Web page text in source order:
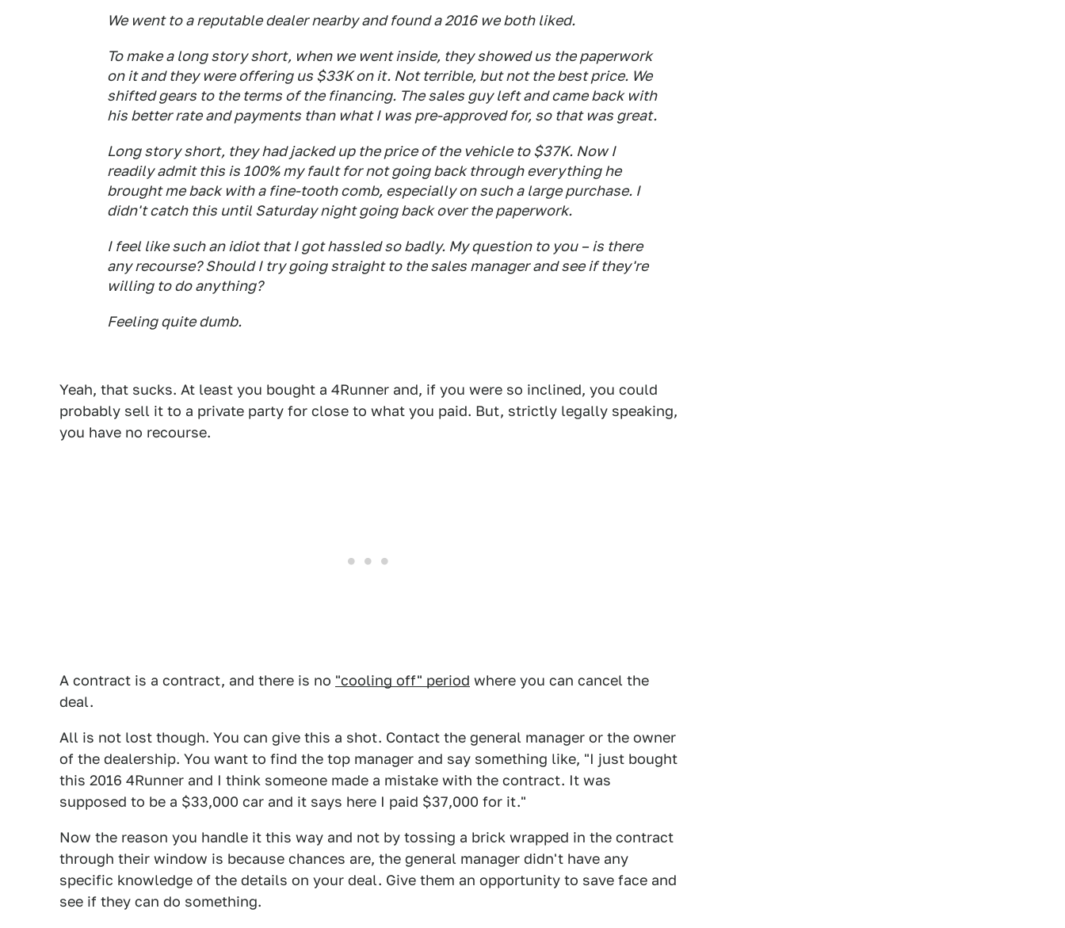
We went to a reputable dealer nearby and found a 2016 we both liked.
To make a long story short, when we went inside, they showed us the paperwork
on it and they were offering us $33K on it. Not terrible, but not the best price. We
shifted gears to the terms of the financing. The sales guy left and came back with
his better rate and payments than what I was pre-approved for, so that was great.
Long story short, they had jacked up the price of the vehicle to $37K. Now I
readily admit this is 100% my fault for not going back through everything he
brought me back with a fine-tooth comb, especially on such a large purchase. I
didn't catch this until Saturday night going back over the paperwork.
I feel like such an idiot that I got hassled so badly. My question to you – is there
any recourse? Should I try going straight to the sales manager and see if they're
willing to do anything?
Feeling quite dumb.
Yeah, that sucks. At least you bought a 4Runner and, if you were so inclined, you could
probably sell it to a private party for close to what you paid. But, strictly legally speaking,
you have no recourse.
A contract is a contract, and there is no "cooling off" period where you can cancel the
deal.
All is not lost though. You can give this a shot. Contact the general manager or the owner
of the dealership. You want to find the top manager and say something like, "I just bought
this 2016 4Runner and I think someone made a mistake with the contract. It was
supposed to be a $33,000 car and it says here I paid $37,000 for it."
Now the reason you handle it this way and not by tossing a brick wrapped in the contract
through their window is because chances are, the general manager didn't have any
specific knowledge of the details on your deal. Give them an opportunity to save face and
see if they can do something.